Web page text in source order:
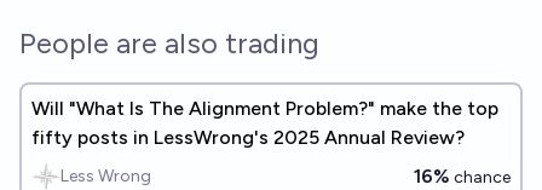
People are also trading
Will "What Is The Alignment Problem?" make the top
fifty posts in LessWrong's 2025 Annual Review?
Less Wrong 16% chance